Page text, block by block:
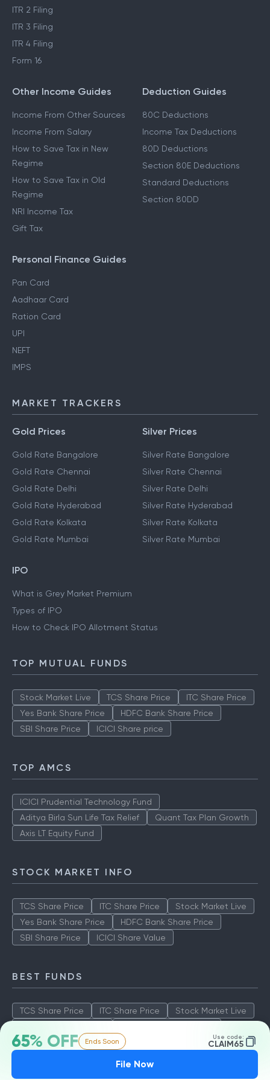
65% OFF Ends Soon Use code:
CLAIM65
File Now
ITR 2 Filing
ITR 3 Filing
ITR 4 Filing
Form 16
Other Income Guides
Income From Other Sources
Income From Salary
How to Save Tax in New
Regime
How to Save Tax in Old
Regime
NRI Income Tax
Gift Tax
Deduction Guides
80C Deductions
Income Tax Deductions
80D Deductions
Section 80E Deductions
Standard Deductions
Section 80DD
Personal Finance Guides
Pan Card
Aadhaar Card
Ration Card
UPI
NEFT
IMPS
MARKET TRACKERS
Gold Prices
Gold Rate Bangalore
Gold Rate Chennai
Gold Rate Delhi
Gold Rate Hyderabad
Gold Rate Kolkata
Gold Rate Mumbai
Silver Prices
Silver Rate Bangalore
Silver Rate Chennai
Silver Rate Delhi
Silver Rate Hyderabad
Silver Rate Kolkata
Silver Rate Mumbai
IPO
What is Grey Market Premium
Types of IPO
How to Check IPO Allotment Status
TOP MUTUAL FUNDS
Stock Market Live TCS Share Price
ITC Share Price
Yes Bank Share Price
HDFC Bank Share Price
SBI Share Price
ICICI Share price
TOP AMCS
ICICI Prudential Technology Fund
Aditya Birla Sun Life Tax Relief
Quant Tax Plan Growth
Axis LT Equity Fund
STOCK MARKET INFO
TCS Share Price ITC Share Price
Stock Market Live
Yes Bank Share Price
HDFC Bank Share Price
SBI Share Price
ICICI Share Value
BEST FUNDS
TCS Share Price ITC Share Price
Stock Market Live
SBI Share Price
ICICI Share Value